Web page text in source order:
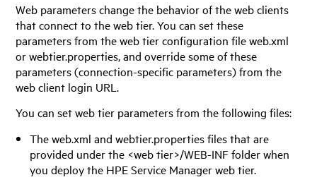
Web parameters change the behavior of the web clients
that connect to the web tier. You can set these
parameters from the web tier configuration file web.xml
or webtier.properties, and override some of these
parameters (connection-specific parameters) from the
web client login URL.
You can set web tier parameters from the following files:
The web.xml and webtier.properties files that are
provided under the <web tier>/WEB-INF folder when
you deploy the HPE Service Managerweb tier.